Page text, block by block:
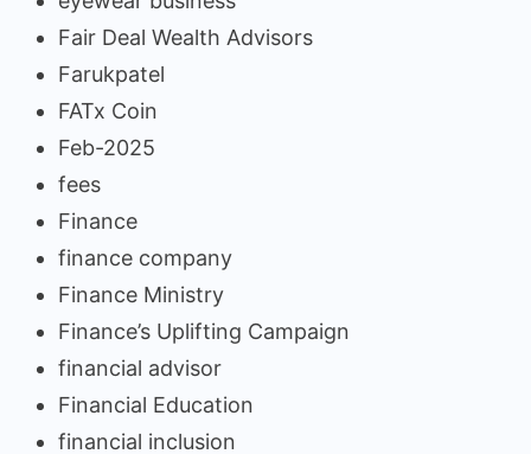
Fair Deal Wealth Advisors
Farukpatel
FATx Coin
Feb-2025
fees
Finance
finance company
Finance Ministry
Finance’s Uplifting Campaign
financial advisor
Financial Education
financial inclusion